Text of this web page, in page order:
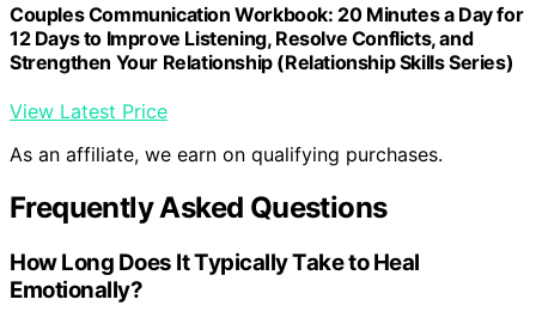
Couples Communication Workbook: 20 Minutes a Day for
12 Days to Improve Listening, Resolve Conflicts, and
Strengthen Your Relationship (Relationship Skills Series)
View Latest Price
As an affiliate, we earn on qualifying purchases.
Frequently Asked Questions
How Long Does It Typically Take to Heal
Emotionally?